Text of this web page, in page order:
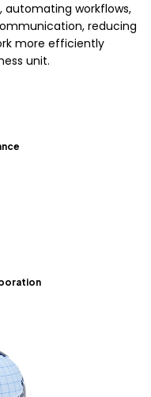
workflows,
reducing
more efficiently
unit.